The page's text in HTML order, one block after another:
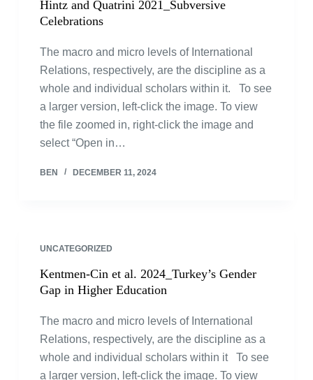
Hintz and Quatrini 2021_Subversive
Celebrations
The macro and micro levels of International
Relations, respectively, are the discipline as a
whole and individual scholars within it. To see
a larger version, left-click the image. To view
the file zoomed in, right-click the image and
select “Open in…
BEN DECEMBER 11, 2024
UNCATEGORIZED
Kentmen-Cin et al. 2024_Turkey’s Gender
Gap in Higher Education
The macro and micro levels of International
Relations, respectively, are the discipline as a
whole and individual scholars within it To see
a larger version, left-click the image. To view